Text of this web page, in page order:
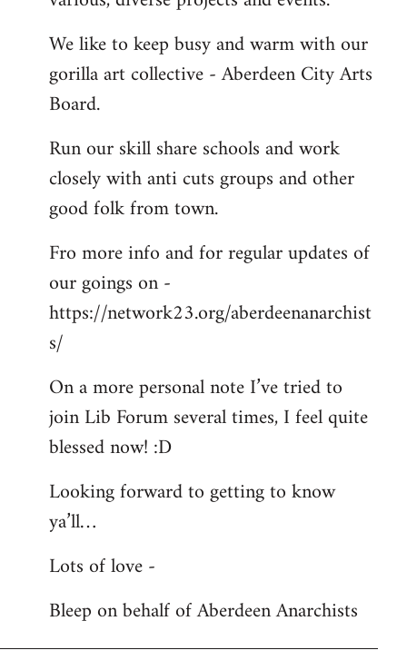
We like to keep busy and warm with our
gorilla art collective - Aberdeen City Arts
Board.
Run our skill share schools and work
closely with anti cuts groups and other
good folk from town.
Fro more info and for regular updates of
our goings on -
https://network23.org/aberdeenanarchist
s/
On a more personal note I’ve tried to
join Lib Forum several times, I feel quite
blessed now! :D
Looking forward to getting to know
ya’ll…
Lots of love -
Bleep on behalf of Aberdeen Anarchists